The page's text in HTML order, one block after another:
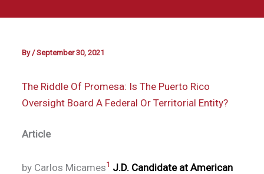
By /September 30, 2021
The Riddle Of Promesa: Is The Puerto Rico
Oversight Board A Federal Or Territorial Entity?
Article
by Carlos Micames1 J.D. Candidate at American